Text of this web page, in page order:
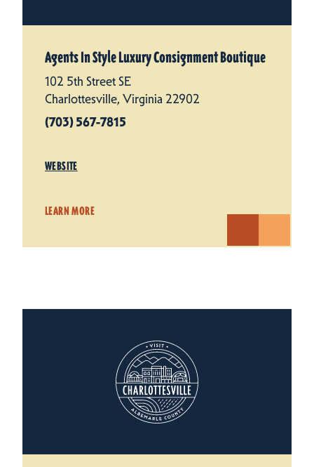
Agents In Style Luxury Consignment Boutique
102 5th Street SE
Charlottesville, Virginia 22902
(703) 567-7815
WEBSITE
LEARN MORE